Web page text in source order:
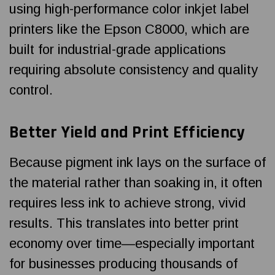
using high-performance color inkjet label
printers like the Epson C8000, which are
built for industrial-grade applications
requiring absolute consistency and quality
control.
Better Yield and Print Efficiency
Because pigment ink lays on the surface of
the material rather than soaking in, it often
requires less ink to achieve strong, vivid
results. This translates into better print
economy over time—especially important
for businesses producing thousands of